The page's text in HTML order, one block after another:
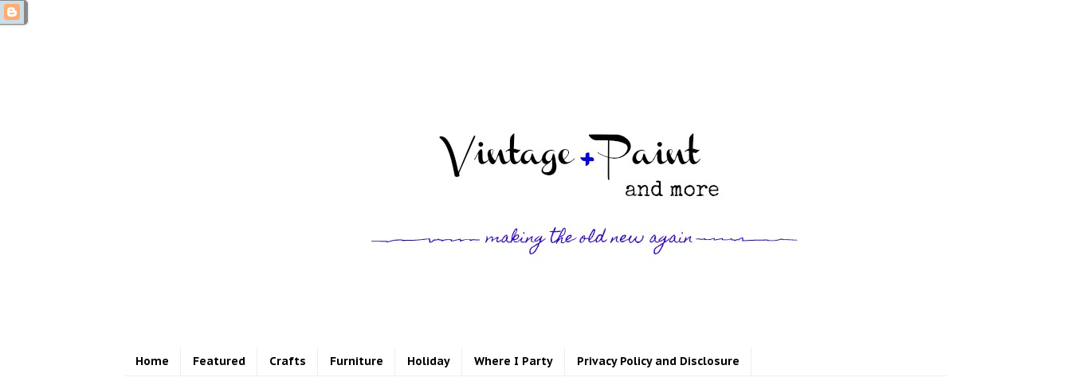
Home Featured Crafts Furniture Holiday Where I Party Privacy Policy and Disclosure